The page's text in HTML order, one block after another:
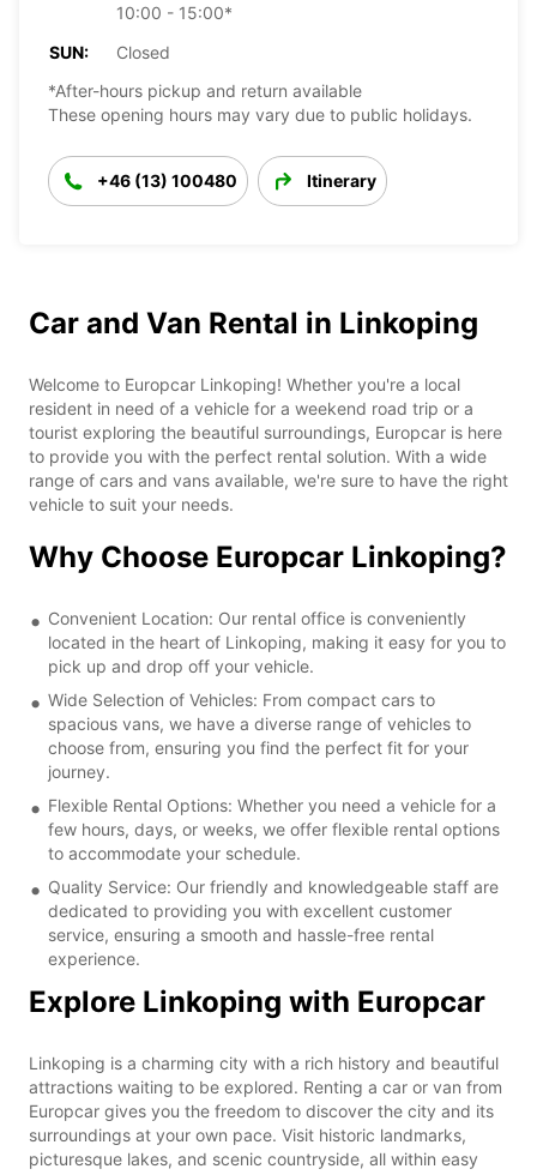
10:00 - 15:00*
SUN:
Closed
*After-hours pickup and return available
These opening hours may vary due to public holidays.
+46 (13) 100480 Itinerary
Car and Van Rental in Linkoping
Welcome to Europcar Linkoping! Whether you're a local
resident in need of a vehicle for a weekend road trip or a
tourist exploring the beautiful surroundings, Europcar is here
to provide you with the perfect rental solution. With a wide
range of cars and vans available, we're sure to have the right
vehicle to suit your needs.
Why Choose Europcar Linkoping?
Convenient Location: Our rental office is conveniently
located in the heart of Linkoping, making it easy for you to
pick up and drop off your vehicle.
Wide Selection of Vehicles: From compact cars to
spacious vans, we have a diverse range of vehicles to
choose from, ensuring you find the perfect fit for your
journey.
Flexible Rental Options: Whether you need a vehicle for a
few hours, days, or weeks, we offer flexible rental options
to accommodate your schedule.
Quality Service: Our friendly and knowledgeable staff are
dedicated to providing you with excellent customer
service, ensuring a smooth and hassle-free rental
experience.
Explore Linkoping with Europcar
Linkoping is a charming city with a rich history and beautiful
attractions waiting to be explored. Renting a car or van from
Europcar gives you the freedom to discover the city and its
surroundings at your own pace. Visit historic landmarks,
picturesque lakes, and scenic countryside, all within easy